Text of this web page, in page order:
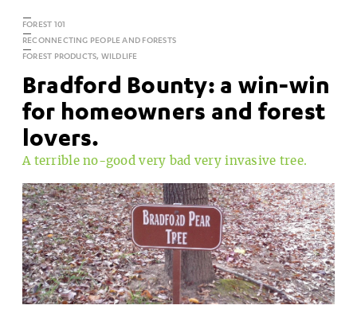
FOREST 101
RECONNECTING PEOPLE AND FORESTS
FOREST PRODUCTS, WILDLIFE
Bradford Bounty: a win-win
for homeowners and forest
lovers.
A terrible no-good very bad very invasive tree.